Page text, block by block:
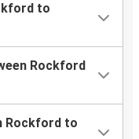
to
Rockford
Rockford to